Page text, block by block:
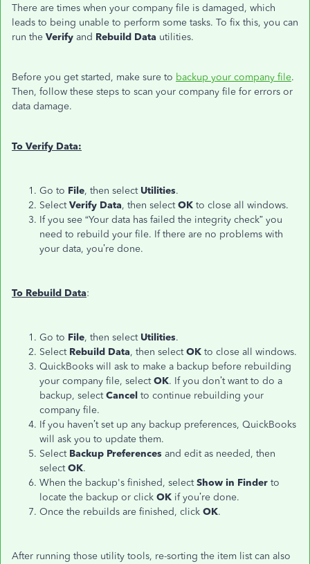
There are times when your company file is damaged, which
leads to being unable to perform some tasks. To fix this, you can
run the Verify and Rebuild Data utilities.
Before you get started, make sure to backup your company file.
Then, follow these steps to scan your company file for errors or
data damage.
To Verify Data:
Go to File, then select Utilities.
SelectVerify Data, then selectOK to close all windows.
If you see “Your data has failed the integrity check” you
need to rebuild your file. If there are no problems with
your data, you’re done.
To Rebuild Data:
Go to File, then select Utilities.
Select Rebuild Data, then selectOK to close all windows.
QuickBooks will ask to make a backup before rebuilding
your company file, selectOK. If you don’t want to do a
backup, selectCancel to continue rebuilding your
company file.
If you haven’t set up any backup preferences, QuickBooks
will ask you to update them.
Select Backup Preferences and edit as needed, then
selectOK.
When the backup's finished, selectShow in Finder to
locate the backup or click OK if you’re done.
Once the rebuilds are finished, click OK.
After running those utility tools, re-sorting the item list can also